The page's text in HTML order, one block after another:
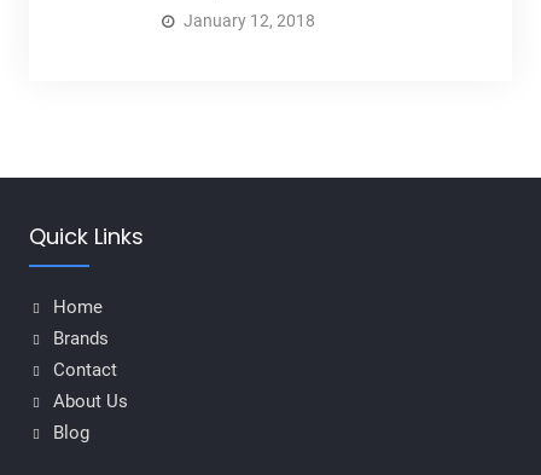
January 12, 2018
Quick Links
Home
Brands
Contact
About Us
Blog